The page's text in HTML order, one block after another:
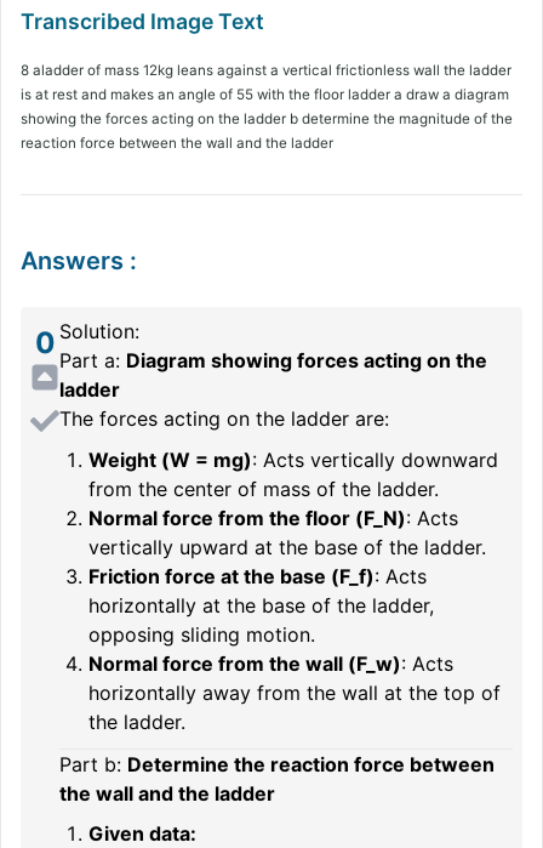
8 aladder of mass 12kg leans against a vertical frictionless wall the ladder
is at rest and makes an angle of 55 with the floor ladder a draw a diagram
showing the forces acting on the ladder b determine the magnitude of the
reaction force between the wall and the ladder
Answers :
0 Solution:
Part a: Diagram showing forces acting on the
ladder
The forces acting on the ladder are:
Weight (W = mg): Acts vertically downward
from the center of mass of the ladder.
Normal force from the floor (F_N): Acts
vertically upward at the base of the ladder.
Friction force at the base (F_f): Acts
horizontally at the base of the ladder,
opposing sliding motion.
Normal force from the wall (F_w): Acts
horizontally away from the wall at the top of
the ladder.
Part b: Determine the reaction force between
the wall and the ladder
Given data: